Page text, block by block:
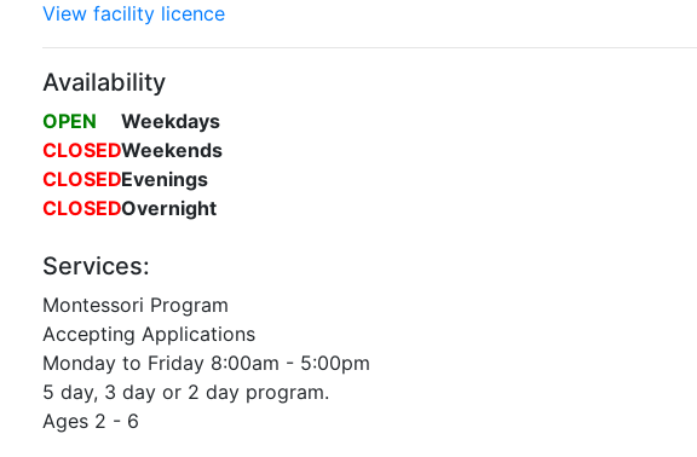
View facility licence
Availability
OPEN
Weekdays
CLOSEDWeekends
CLOSEDEvenings
CLOSEDOvernight
Services:
Montessori Program
Accepting Applications
Monday to Friday 8:00am - 5:00pm
5 day, 3 day or 2 day program.
Ages 2 - 6